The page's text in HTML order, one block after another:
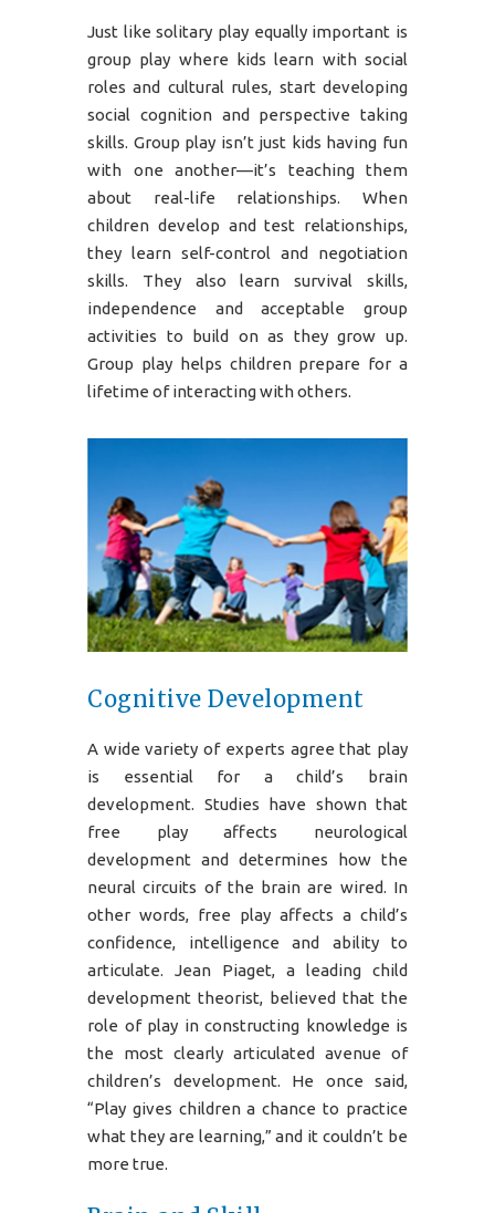
Just like solitary play equally important is
group play where kids learn with social
roles and cultural rules, start developing
social cognition and perspective taking
skills. Group play isn’t just kids having fun
with one another—it’s teaching them
about real-life relationships. When
children develop and test relationships,
they learn self-control and negotiation
skills. They also learn survival skills,
independence and acceptable group
activities to build on as they grow up.
Group play helps children prepare for a
lifetime of interacting with others.
Cognitive Development
A wide variety of experts agree that play
is essential for a child’s brain
development. Studies have shown that
free play affects neurological
development and determines how the
neural circuits of the brain are wired. In
other words, free play affects a child’s
confidence, intelligence and ability to
articulate. Jean Piaget, a leading child
development theorist, believed that the
role of play in constructing knowledge is
the most clearly articulated avenue of
children’s development. He once said,
“Play gives children a chance to practice
what they are learning,” and it couldn’t be
more true.